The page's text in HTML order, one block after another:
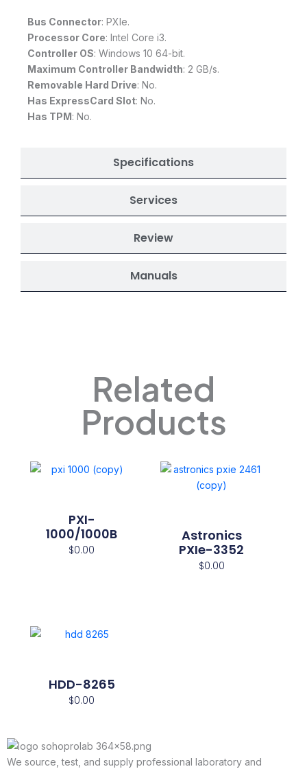
Specifications
Services
Review
Manuals
Bus Connector: PXIe.
Processor Core: Intel Core i3.
Controller OS: Windows 10 64-bit.
Maximum Controller Bandwidth: 2 GB/s.
Removable Hard Drive: No.
Has ExpressCard Slot: No.
Has TPM: No.
Related
Products
PXI-
1000/1000B
$0.00
Astronics
PXIe-3352
$0.00
HDD-8265
$0.00
We source, test, and supply professional laboratory and